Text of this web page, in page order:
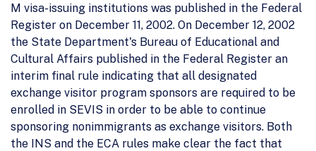
M visa-issuing institutions was published in the Federal
Register on December 11, 2002. On December 12, 2002
the State Department's Bureau of Educational and
Cultural Affairs published in the Federal Register an
interim final rule indicating that all designated
exchange visitor program sponsors are required to be
enrolled in SEVIS in order to be able to continue
sponsoring nonimmigrants as exchange visitors. Both
the INS and the ECA rules make clear the fact that